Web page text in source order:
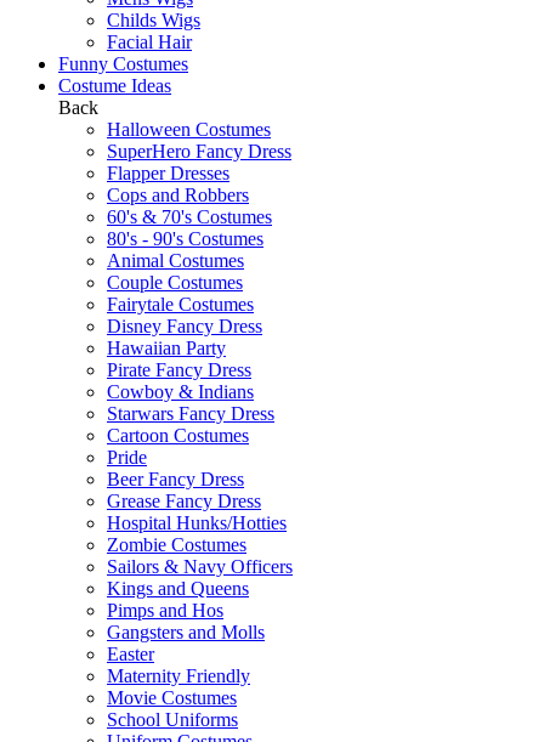
Childs Wigs
Facial Hair
Funny Costumes
Costume Ideas
Back
Halloween Costumes
SuperHero Fancy Dress
Flapper Dresses
Cops and Robbers
60's & 70's Costumes
80's - 90's Costumes
Animal Costumes
Couple Costumes
Fairytale Costumes
Disney Fancy Dress
Hawaiian Party
Pirate Fancy Dress
Cowboy & Indians
Starwars Fancy Dress
Cartoon Costumes
Pride
Beer Fancy Dress
Grease Fancy Dress
Hospital Hunks/Hotties
Zombie Costumes
Sailors & Navy Officers
Kings and Queens
Pimps and Hos
Gangsters and Molls
Easter
Maternity Friendly
Movie Costumes
School Uniforms